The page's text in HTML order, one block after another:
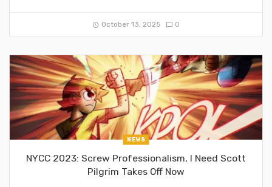
October 13, 2025 0
NEWS
NYCC 2023: Screw Professionalism, I Need Scott
Pilgrim Takes Off Now